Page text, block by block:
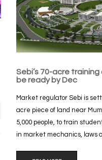
Sebi’s 70-acre
be ready by Dec
Market regulator Sebi is
acre piece of land near
5,000 people, to train
in market mechanics, laws